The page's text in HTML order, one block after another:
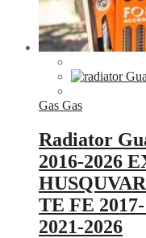
Gas Gas
Radiator
2016-2026
TE FE
2021-2026